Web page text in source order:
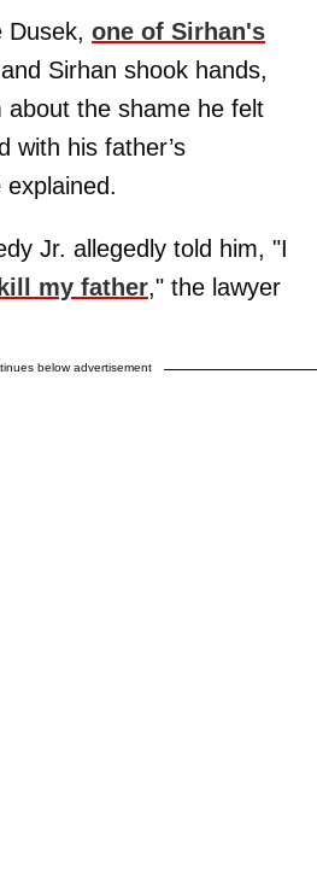
Dusek, one of Sirhan's
Sirhan shook hands,
about the shame he felt
with his father’s
Jr. allegedly told him, "I
my father," the lawyer
below advertisement